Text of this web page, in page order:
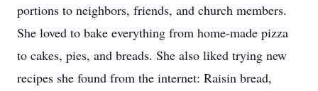
portions to neighbors, friends, and church members.
She loved to bake everything from home-made pizza
to cakes, pies, and breads. She also liked trying new
recipes she found from the internet: Raisin bread,